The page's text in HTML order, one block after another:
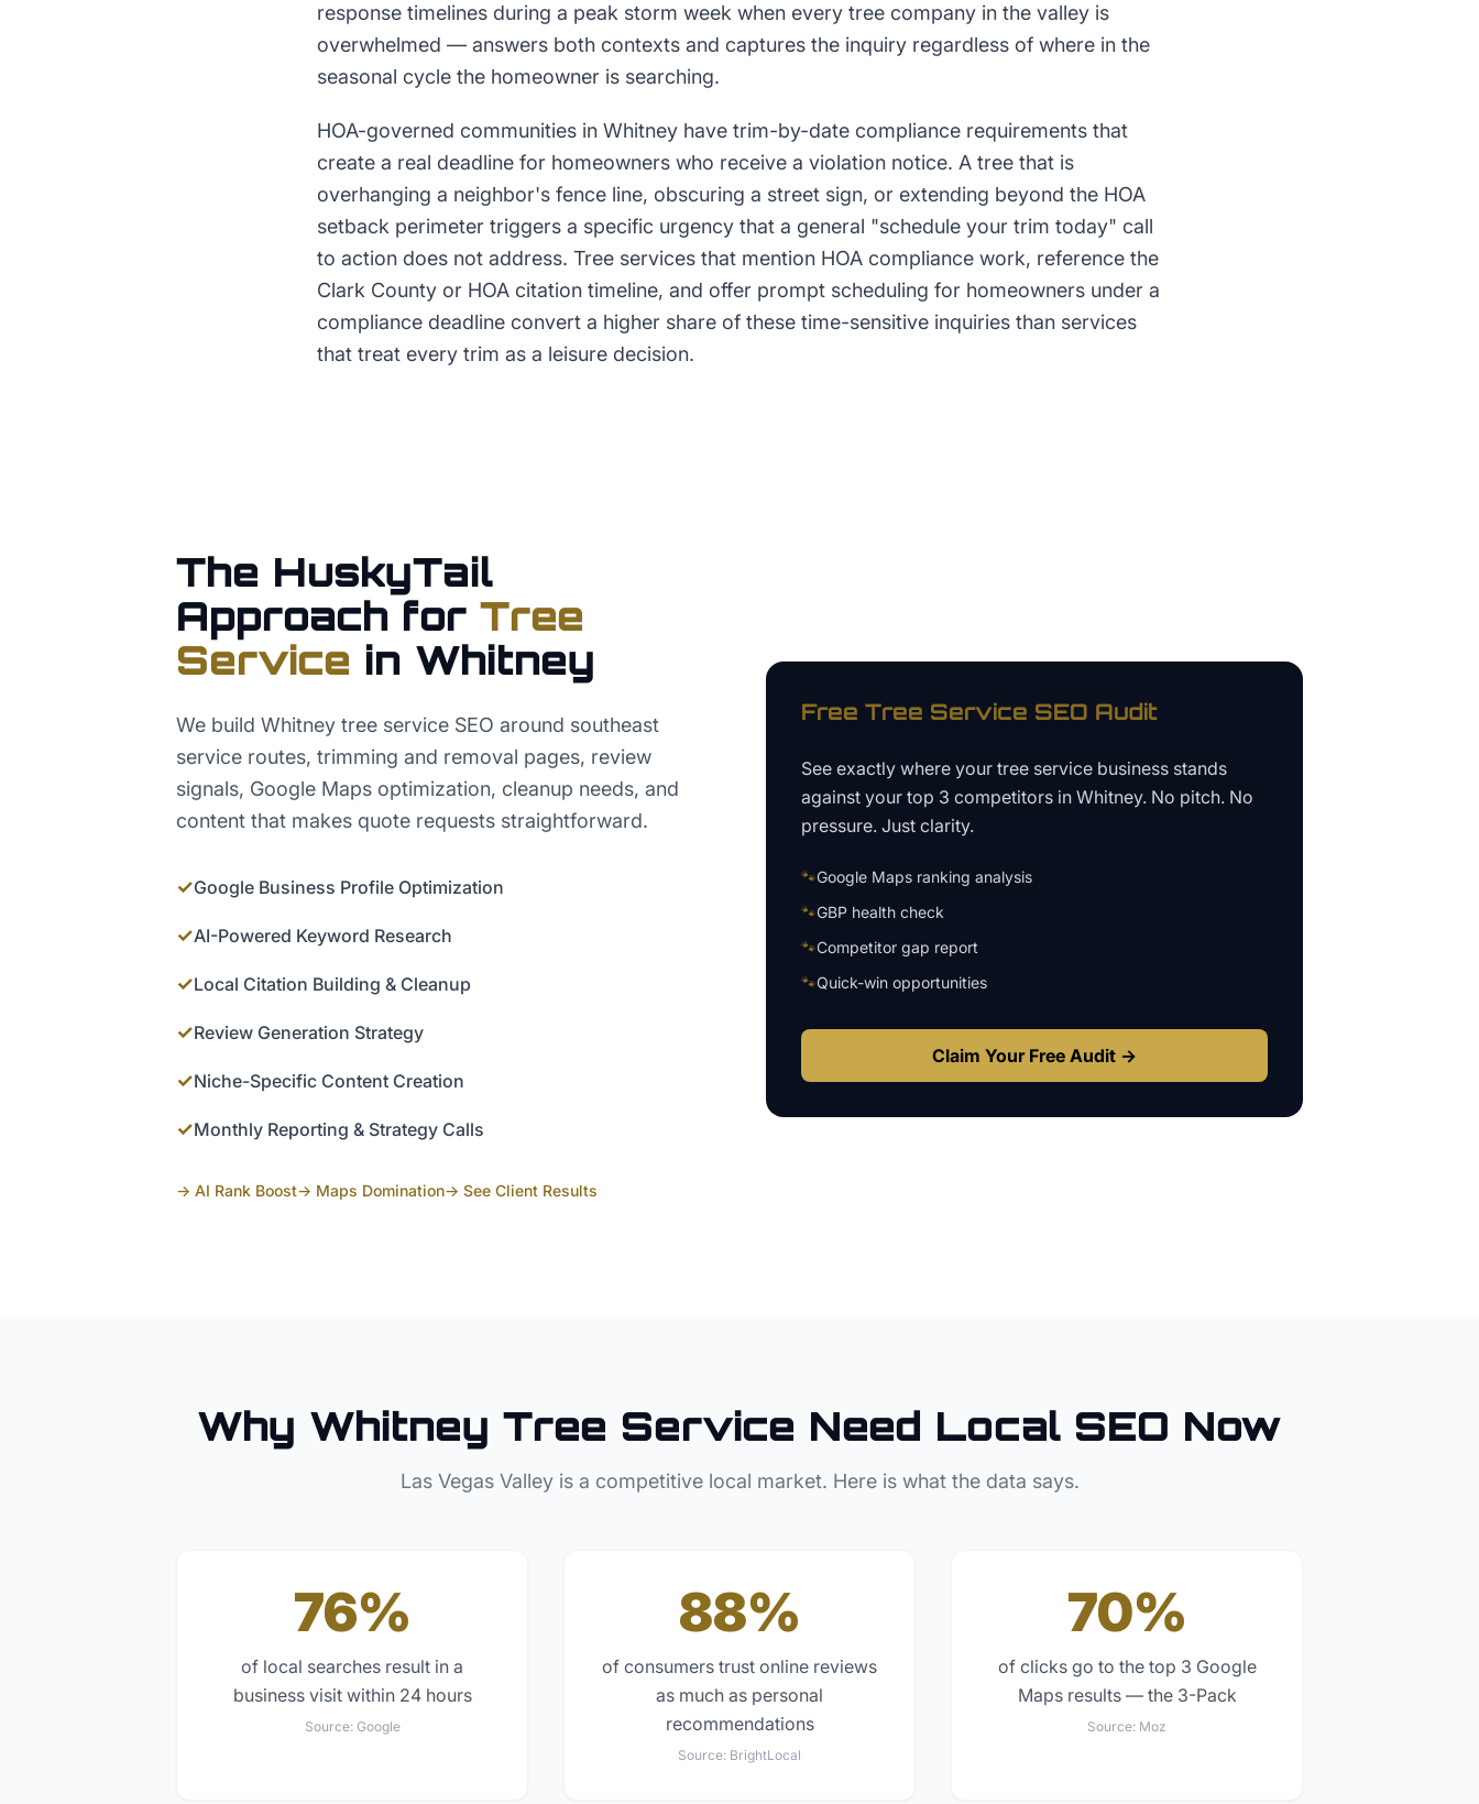
response timelines during a peak storm week when every tree company in the valley is
overwhelmed — answers both contexts and captures the inquiry regardless of where in the
seasonal cycle the homeowner is searching.
HOA-governed communities in Whitney have trim-by-date compliance requirements that
create a real deadline for homeowners who receive a violation notice. A tree that is
overhanging a neighbor's fence line, obscuring a street sign, or extending beyond the HOA
setback perimeter triggers a specific urgency that a general "schedule your trim today" call
to action does not address. Tree services that mention HOA compliance work, reference the
Clark County or HOA citation timeline, and offer prompt scheduling for homeowners under a
compliance deadline convert a higher share of these time-sensitive inquiries than services
that treat every trim as a leisure decision.
The HuskyTail
Approach for Tree
Service in Whitney
We build Whitney tree service SEO around southeast
service routes, trimming and removal pages, review
signals, Google Maps optimization, cleanup needs, and
content that makes quote requests straightforward.
✓Google Business Profile Optimization
✓AI-Powered Keyword Research
✓Local Citation Building & Cleanup
✓Review Generation Strategy
✓Niche-Specific Content Creation
✓Monthly Reporting & Strategy Calls
→ AI Rank Boost→ Maps Domination→ See Client Results
Free Tree Service SEO Audit
See exactly where your tree service business stands
against your top 3 competitors in Whitney. No pitch. No
pressure. Just clarity.
🐾Google Maps ranking analysis
🐾GBP health check
🐾Competitor gap report
🐾Quick-win opportunities
Claim Your Free Audit →
Why Whitney Tree Service Need Local SEO Now
Las Vegas Valleyis a competitive local market. Here is what the data says.
76%
of local searches result in a
business visit within 24 hours
Source: Google
88%
of consumers trust online reviews
as much as personal
recommendations
Source: BrightLocal
70%
of clicks go to the top 3 Google
Maps results — the 3-Pack
Source: Moz